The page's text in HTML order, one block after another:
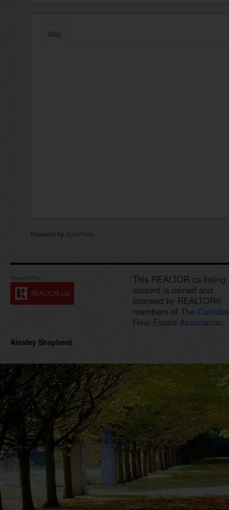
Map
Powered by SoldPress
This REALTOR.ca listing
content is owned and
licensed by REALTOR®
members of The
Real Estate Association.
Ainsley Shepherd